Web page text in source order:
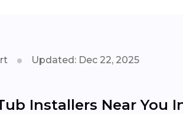
Updated: Dec 22, 2025
Installers Near You